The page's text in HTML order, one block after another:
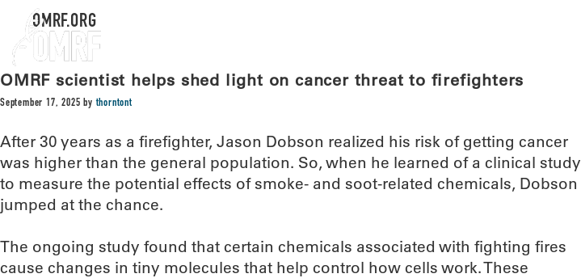
OMRF.ORG
OMRF scientist helps shed light on cancer threat to firefighters
September 17, 2025 bythorntont
After 30 years as a firefighter, Jason Dobson realized his risk of getting cancer
was higher than the general population. So, when he learned of a clinical study
to measure the potential effects of smoke- and soot-related chemicals, Dobson
jumped at the chance.
The ongoing study found that certain chemicals associated with fighting fires
cause changes in tiny molecules that help control how cells work. These